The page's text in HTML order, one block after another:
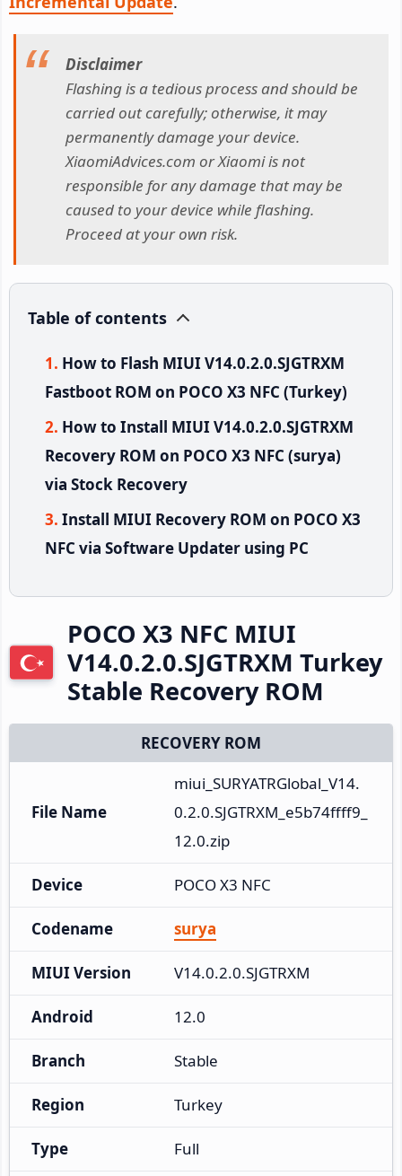
Disclaimer
Flashing is a tedious process and should be
carried out carefully; otherwise, it may
permanently damage your device.
XiaomiAdvices.com or Xiaomi is not
responsible for any damage that may be
caused to your device while flashing.
Proceed at your own risk.
Table of contents
How to Flash MIUI V14.0.2.0.SJGTRXM
Fastboot ROM on POCO X3 NFC (Turkey)
How to Install MIUI V14.0.2.0.SJGTRXM
Recovery ROM on POCO X3 NFC (surya)
via Stock Recovery
Install MIUI Recovery ROM on POCO X3
NFC via Software Updater using PC
POCO X3 NFC MIUI
V14.0.2.0.SJGTRXM Turkey
Stable Recovery ROM
RECOVERY ROM
File Name
miui_SURYATRGlobal_V14.
0.2.0.SJGTRXM_e5b74ffff9_
12.0.zip
Device POCO X3 NFC
Codename surya
MIUI Version V14.0.2.0.SJGTRXM
Android 12.0
Branch Stable
Region Turkey
Type Full